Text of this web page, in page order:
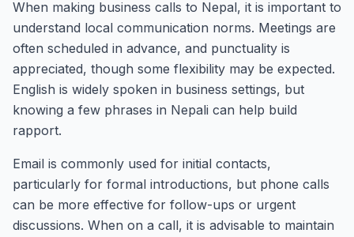
When making business calls to Nepal, it is important to
understand local communication norms. Meetings are
often scheduled in advance, and punctuality is
appreciated, though some flexibility may be expected.
English is widely spoken in business settings, but
knowing a few phrases in Nepali can help build
rapport.
Email is commonly used for initial contacts,
particularly for formal introductions, but phone calls
can be more effective for follow-ups or urgent
discussions. When on a call, it is advisable to maintain